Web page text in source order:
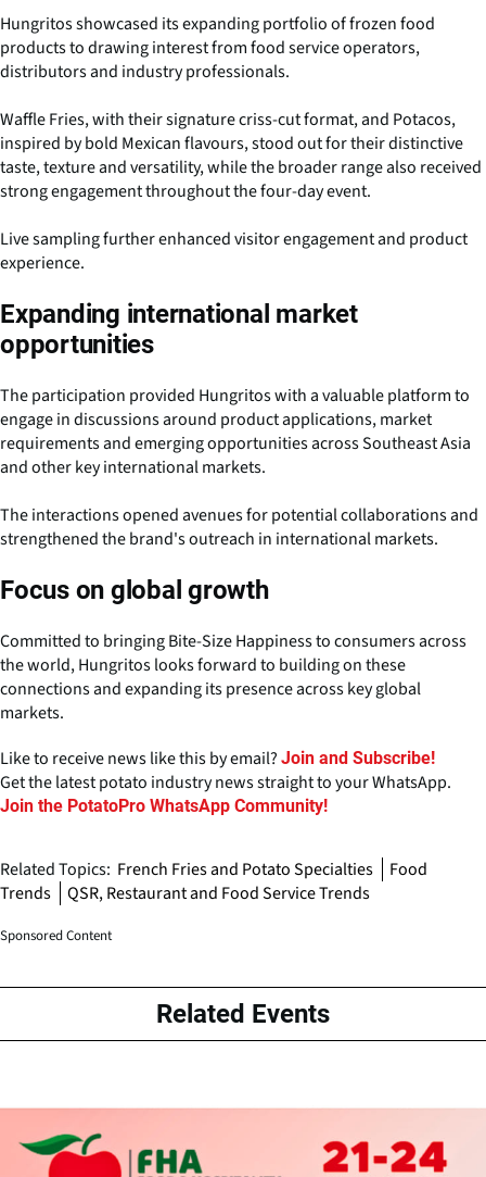
Hungritos showcased its expanding portfolio of frozen food
products to drawing interest from food service operators,
distributors and industry professionals.
Waffle Fries, with their signature criss-cut format, and Potacos,
inspired by bold Mexican flavours, stood out for their distinctive
taste, texture and versatility, while the broader range also received
strong engagement throughout the four-day event.
Live sampling further enhanced visitor engagement and product
experience.
Expanding international market
opportunities
The participation provided Hungritos with a valuable platform to
engage in discussions around product applications, market
requirements and emerging opportunities across Southeast Asia
and other key international markets.
The interactions opened avenues for potential collaborations and
strengthened the brand's outreach in international markets.
Focus on global growth
Committed to bringing Bite-Size Happiness to consumers across
the world, Hungritos looks forward to building on these
connections and expanding its presence across key global
markets.
Like to receive news like this by email? Join and Subscribe!
Get the latest potato industry news straight to your WhatsApp.
Join the PotatoPro WhatsApp Community!
Related Topics: French Fries and Potato Specialties
Food
Trends
QSR, Restaurant and Food Service Trends
Sponsored Content
Related Events